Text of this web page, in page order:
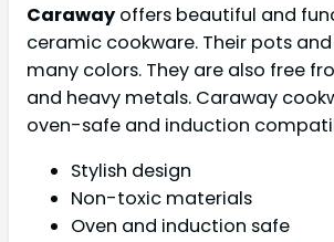
Caraway offers beautiful and
ceramic cookware. Their pots
many colors. They are also free
and heavy metals. Caraway
oven-safe and induction
Stylish design
Non-toxic materials
Oven and induction safe